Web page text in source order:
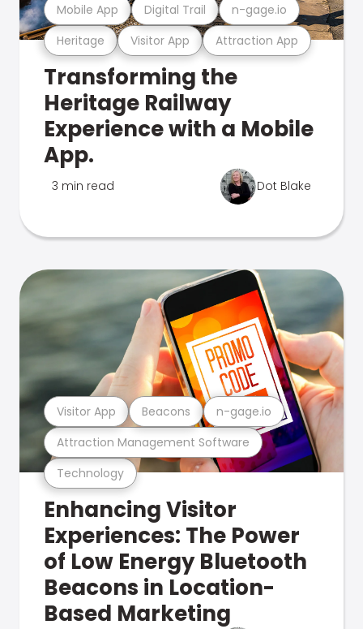
Heritage Visitor App Attraction App
Mobile App Digital Trail n-gage.io
Transforming the
Heritage Railway
Experience with a Mobile
App.
3 min read Dot Blake
Technology
Attraction Management Software
Visitor App Beacons n-gage.io
Enhancing Visitor
Experiences: The Power
of Low Energy Bluetooth
Beacons in Location-
Based Marketing